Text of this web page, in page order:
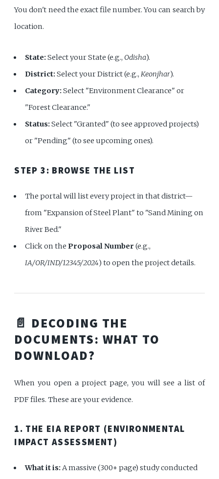
You don't need the exact file number. You can search by
location.
State:Select your State (e.g., Odisha).
District:Select your District (e.g.,Keonjhar).
Category:Select "Environment Clearance" or
"Forest Clearance."
Status:Select "Granted" (to see approved projects)
or "Pending" (to see upcoming ones).
STEP 3: BROWSE THE LIST
The portal will list every project in that district—
from "Expansion of Steel Plant" to "Sand Mining on
River Bed."
Click on the Proposal Number (e.g.,
IA/OR/IND/12345/2024) to open the project details.
📄 DECODING THE
DOCUMENTS: WHAT TO
DOWNLOAD?
When you open a project page, you will see a list of
PDF files. These are your evidence.
1. THE EIA REPORT (ENVIRONMENTAL
IMPACT ASSESSMENT)
What it is:A massive (300+ page) study conducted